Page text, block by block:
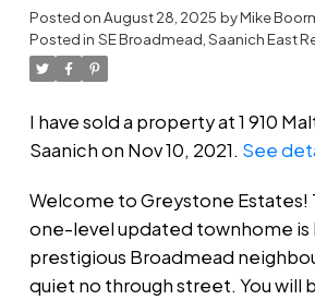
Posted onAugust 28, 2025 byMike
Posted in SE Broadmead, Saanich East
I have sold a property at 1 910
Saanich on Nov 10, 2021. See
Welcome to Greystone Estates!
one-level updated townhome is
prestigious Broadmead
quiet no through street. You will